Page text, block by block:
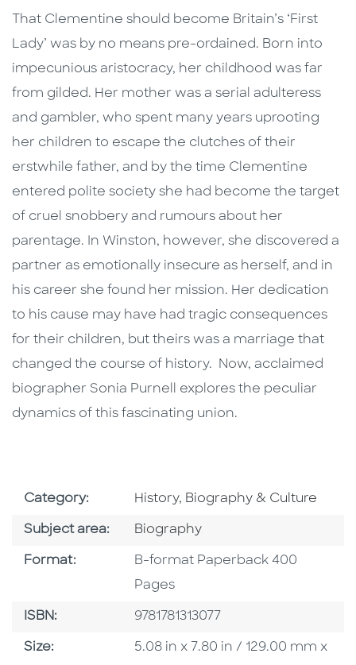
That Clementine should become Britain’s ‘First
Lady’ was by no means pre-ordained. Born into
impecunious aristocracy, her childhood was far
from gilded. Her mother was a serial adulteress
and gambler, who spent many years uprooting
her children to escape the clutches of their
erstwhile father, and by the time Clementine
entered polite society she had become the target
of cruel snobbery and rumours about her
parentage. In Winston, however, she discovered a
partner as emotionally insecure as herself, and in
his career she found her mission. Her dedication
to his cause may have had tragic consequences
for their children, but theirs was a marriage that
changed the course of history. Now, acclaimed
biographer Sonia Purnell explores the peculiar
dynamics of this fascinating union.
Category: Go To Subject Area
History, Biography & Culture
Subject area: Go To Category
Biography
Format: Format
B-format Paperback 400
Pages
ISBN: ISBN
9781781313077
Size: Size
5.08 in x 7.80 in / 129.00 mm x